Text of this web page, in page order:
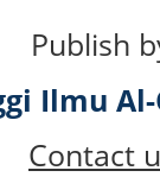
Publish
Ilmu
Contact